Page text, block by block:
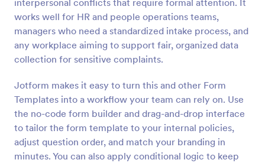
interpersonal conflicts that require formal attention. It
works well for HR and people operations teams,
managers who need a standardized intake process, and
any workplace aiming to support fair, organized data
collection for sensitive complaints.
Jotform makes it easy to turn this and other Form
Templates into a workflow your team can rely on. Use
the no-code form builder and drag-and-drop interface
to tailor the form template to your internal policies,
adjust question order, and match your branding in
minutes. You can also apply conditional logic to keep
Online Complaint Form